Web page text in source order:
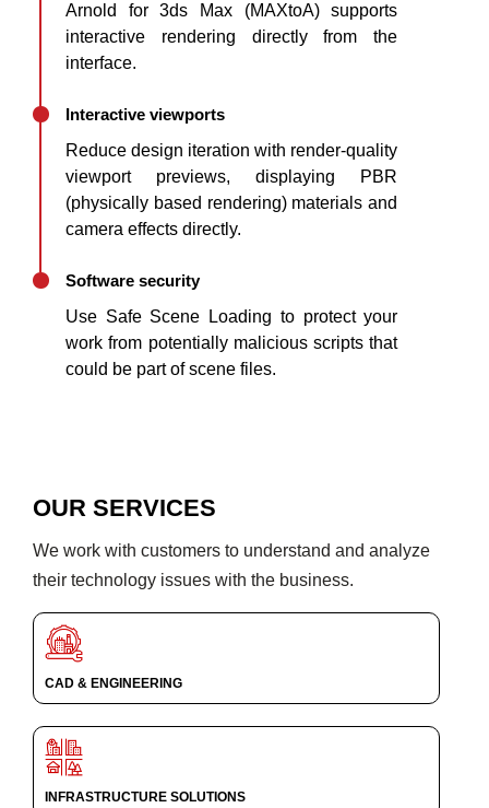
Arnold for 3ds Max (MAXtoA) supports
interactive rendering directly from the
interface.
Interactive viewports
Reduce design iteration with render-quality
viewport previews, displaying PBR
(physically based rendering) materials and
camera effects directly.
Software security
Use Safe Scene Loading to protect your
work from potentially malicious scripts that
could be part of scene files.
OUR SERVICES
We work with customers to understand and analyze
their technology issues with the business.
CAD & ENGINEERING
INFRASTRUCTURE SOLUTIONS